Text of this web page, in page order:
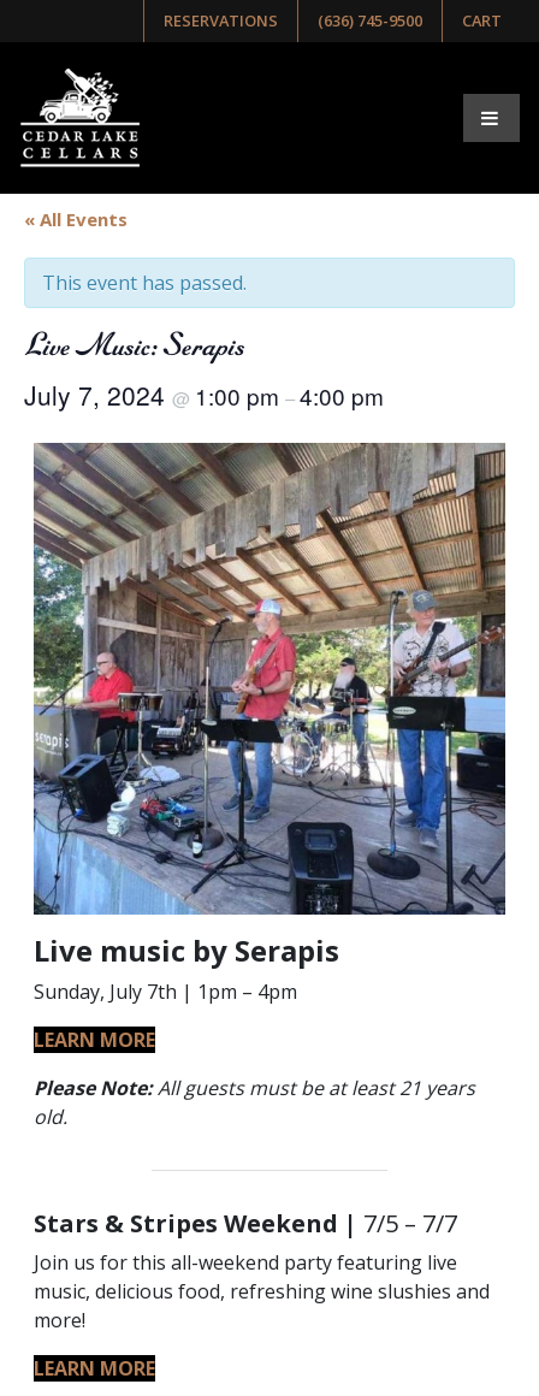
RESERVATIONS (636) 745-9500 CART
« All Events
This event has passed.
Live Music: Serapis
July 7, 2024 @ 1:00 pm –4:00 pm
Live music by Serapis
Sunday, July 7th | 1pm – 4pm
LEARN MORE
Please Note:All guests must be at least 21 years
old.
Stars & Stripes Weekend | 7/5 – 7/7
Join us for this all-weekend party featuring live
music, delicious food, refreshing wine slushies and
more!
LEARN MORE